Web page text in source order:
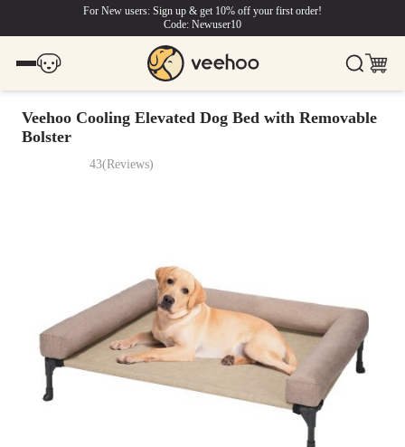
For New users: Sign up & get 10% off your first order!
Code: Newuser10
Veehoo Cooling Elevated Dog Bed with Removable
Bolster
43(Reviews)